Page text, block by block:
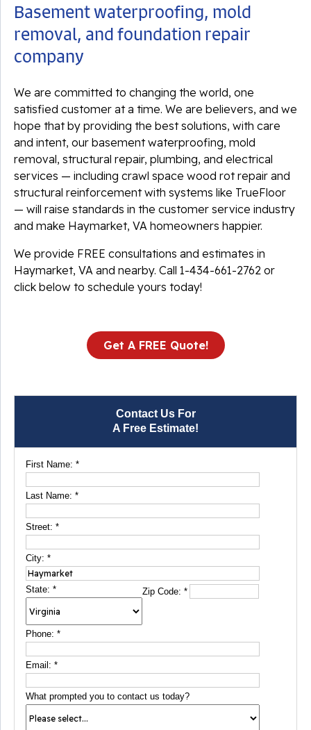
Contact Us For
A Free Estimate!
First Name: *
Last Name: *
Street: *
City: *
State: * Zip Code:*
Phone: *
Email: *
What prompted you to contact us today?
Basement waterproofing, mold
removal, and foundation repair
company
We are committed to changing the world, one
satisfied customer at a time. We are believers, and we
hope that by providing the best solutions, with care
and intent, our basement waterproofing, mold
removal, structural repair, plumbing, and electrical
services — including crawl space wood rot repair and
structural reinforcement with systems like TrueFloor
— will raise standards in the customer service industry
and make Haymarket, VA homeowners happier.
We provide FREE consultations and estimates in
Haymarket, VA and nearby. Call 1-434-661-2762 or
click below to schedule yours today!
Get A FREE Quote!